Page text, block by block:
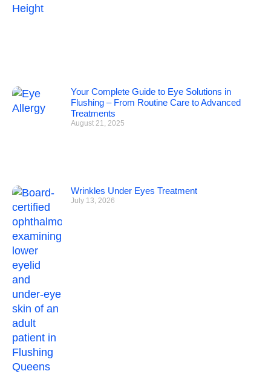
Your Complete Guide to Eye Solutions in
Flushing – From Routine Care to Advanced
Treatments
August 21, 2025
Wrinkles Under Eyes Treatment
July 13, 2026